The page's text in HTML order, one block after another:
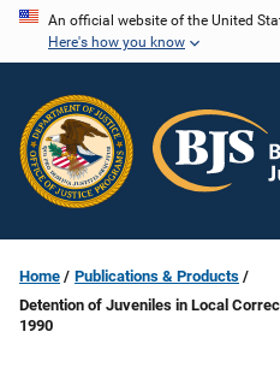
Skip
content
An official website of the United
Here's how you know
Home
Publications & Products
Detention of Juveniles in Local
1990